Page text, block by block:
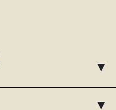
العربيّة
▸
▸